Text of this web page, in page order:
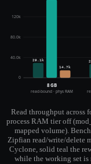
0
40.0k
80.0k
120k
29.1k
14.7k
8 GB
read-bound · phys RAM
Read throughput across
process RAM tier off
mapped volume).
Zipfian read/write/delete
Cyclone, solid teal the
while the working set is